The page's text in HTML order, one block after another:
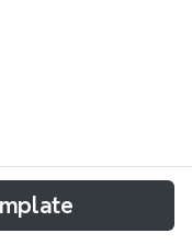
template from
into 10